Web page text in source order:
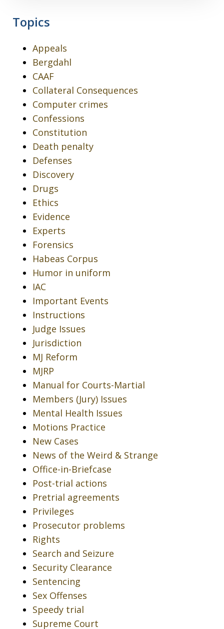
Topics
Appeals
Bergdahl
CAAF
Collateral Consequences
Computer crimes
Confessions
Constitution
Death penalty
Defenses
Discovery
Drugs
Ethics
Evidence
Experts
Forensics
Habeas Corpus
Humor in uniform
IAC
Important Events
Instructions
Judge Issues
Jurisdiction
MJ Reform
MJRP
Manual for Courts-Martial
Members (Jury) Issues
Mental Health Issues
Motions Practice
New Cases
News of the Weird & Strange
Office-in-Briefcase
Post-trial actions
Pretrial agreements
Privileges
Prosecutor problems
Rights
Search and Seizure
Security Clearance
Sentencing
Sex Offenses
Speedy trial
Supreme Court